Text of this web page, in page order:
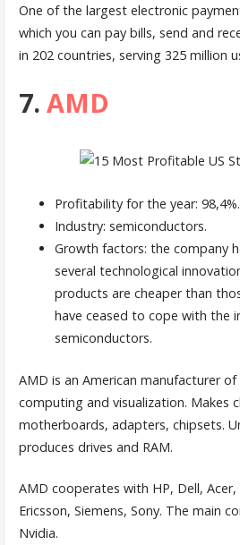
One of the largest electronic
which you can pay bills, send and
in 202 countries, serving 325 million
7. AMD
Profitability for the year: 98,4%.
Industry: semiconductors.
Growth factors: the company
several technological
products are cheaper than
have ceased to cope with the
semiconductors.
AMD is an American manufacturer
computing and visualization. Makes
motherboards, adapters, chipsets.
produces drives and RAM.
AMD cooperates with HP, Dell,
Ericsson, Siemens, Sony. The main
Nvidia.